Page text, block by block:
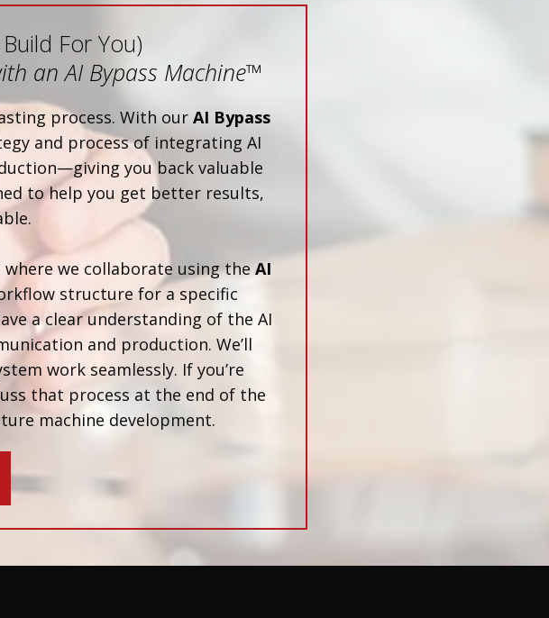
For You)
an AI Bypass Machine™
process. With ourAI Bypass
and process of integrating AI
you back valuable
to help you get better results,
where we collaborate using theAI
structure for a specific
a clear understanding of the AI
and production. We’ll
work seamlessly. If you’re
that process at the end of the
machine development.